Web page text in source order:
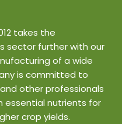
takes the
sector further with our
of a wide
is committed to
other professionals
essential nutrients for
crop yields.